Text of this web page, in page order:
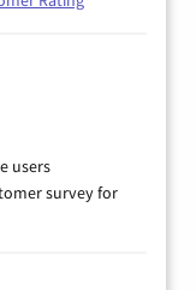
users
survey for